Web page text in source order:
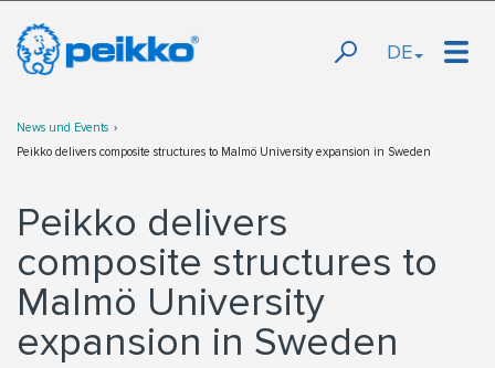
DE
News und Events
Peikko delivers composite structures to Malmö University expansion in Sweden
Peikko delivers
composite structures to
Malmö University
expansion in Sweden